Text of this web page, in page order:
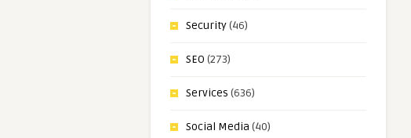
Security(46)
SEO (273)
Services (636)
Social Media (40)